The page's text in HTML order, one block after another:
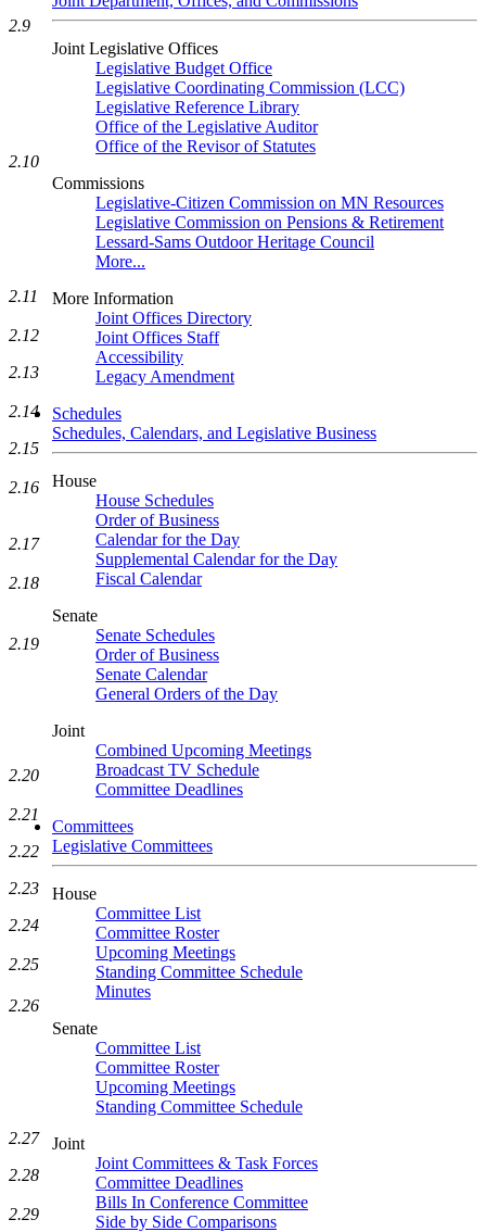
Joint Legislative Offices
Legislative Budget Office
Legislative Coordinating Commission (LCC)
Legislative Reference Library
Office of the Legislative Auditor
Office of the Revisor of Statutes
Commissions
Legislative-Citizen Commission on MN Resources
Legislative Commission on Pensions & Retirement
Lessard-Sams Outdoor Heritage Council
More...
More Information
Joint Offices Directory
Joint Offices Staff
Accessibility
Legacy Amendment
Schedules
Schedules, Calendars, and Legislative Business
House
House Schedules
Order of Business
Calendar for the Day
Supplemental Calendar for the Day
Fiscal Calendar
Senate
Senate Schedules
Order of Business
Senate Calendar
General Orders of the Day
Joint
Combined Upcoming Meetings
Broadcast TV Schedule
Committee Deadlines
Committees
Legislative Committees
House
Committee List
Committee Roster
Upcoming Meetings
Standing Committee Schedule
Minutes
Senate
Committee List
Committee Roster
Upcoming Meetings
Standing Committee Schedule
Joint
Joint Committees & Task Forces
Committee Deadlines
Bills In Conference Committee
Side by Side Comparisons
2.9
2.10
2.11
2.12
2.13
2.14
2.15
2.16
2.17
2.18
2.19
2.20
2.21
2.22
2.23
2.24
2.25
2.26
2.27
2.28
2.29